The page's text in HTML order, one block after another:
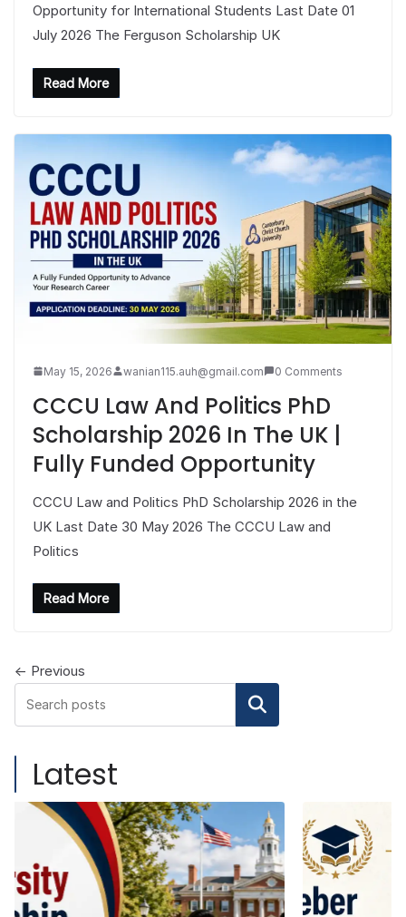
Opportunity for International Students Last Date 01
July 2026 The Ferguson Scholarship UK
Read More
May 15, 2026 wanian115.auh@gmail.com 0 Comments
CCCU Law And Politics PhD
Scholarship 2026 In The UK |
Fully Funded Opportunity
CCCU Law and Politics PhD Scholarship 2026 in the
UK Last Date 30 May 2026 The CCCU Law and
Politics
Read More
← Previous
Search
Latest